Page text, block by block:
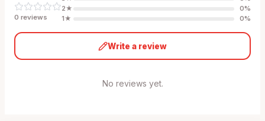
0 reviews
2★ 0%
1★ 0%
Write a review
No reviews yet.